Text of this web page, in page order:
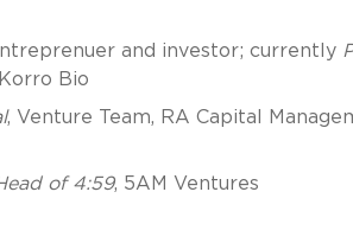
and investor; currently
Bio
, Venture Team, RA Capital
of 4:59, 5AM Ventures